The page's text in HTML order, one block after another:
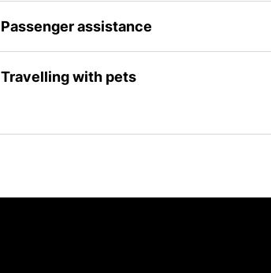
Passenger assistance
Travelling with pets